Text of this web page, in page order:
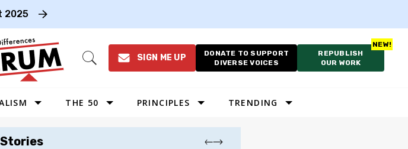
2025
Open
SIGN ME UP
DONATE TO SUPPORT
DIVERSE VOICES
REPUBLISH
OUR WORK
THE 50 PRINCIPLES TRENDING